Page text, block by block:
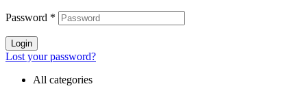
Password *
Login
Lost your password?
All categories